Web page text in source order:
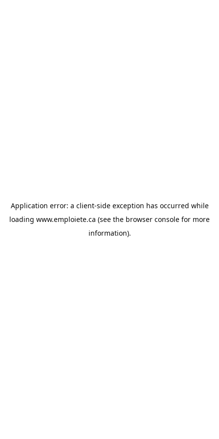
Application error: a client-side exception has occurred while
loading www.emploiete.ca (see the browser console for more
information).